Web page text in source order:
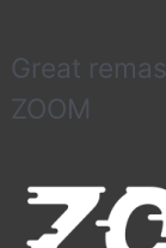
Great
ZOOM